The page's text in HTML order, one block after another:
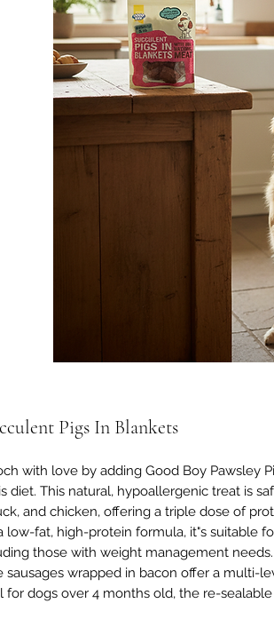
Pigs In Blankets
with love by adding Good Boy Pawsley
diet. This natural, hypoallergenic treat is
and chicken, offering a triple dose of
low-fat, high-protein formula, it"s suitable
those with weight management
sausages wrapped in bacon offer a multi-
for dogs over 4 months old, the re-